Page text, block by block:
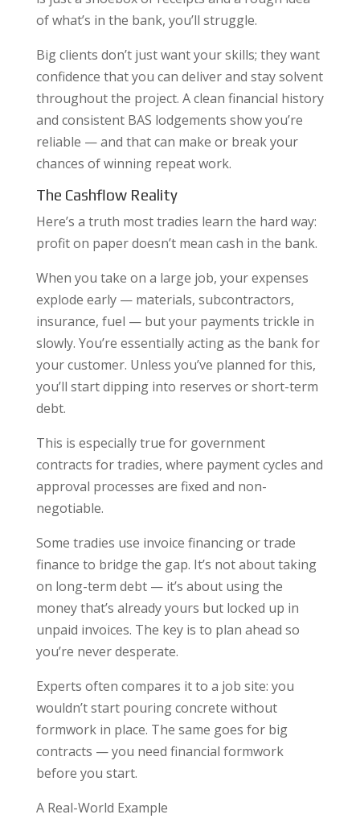
of what’s in the bank, you’ll struggle.
Big clients don’t just want your skills; they want
confidence that you can deliver and stay solvent
throughout the project. A clean financial history
and consistent BAS lodgements show you’re
reliable — and that can make or break your
chances of winning repeat work.
The Cashflow Reality
Here’s a truth most tradies learn the hard way:
profit on paper doesn’t mean cash in the bank.
When you take on a large job, your expenses
explode early — materials, subcontractors,
insurance, fuel — but your payments trickle in
slowly. You’re essentially acting as the bank for
your customer. Unless you’ve planned for this,
you’ll start dipping into reserves or short-term
debt.
This is especially true for government
contracts for tradies, where payment cycles and
approval processes are fixed and non-
negotiable.
Some tradies use invoice financing or trade
finance to bridge the gap. It’s not about taking
on long-term debt — it’s about using the
money that’s already yours but locked up in
unpaid invoices. The key is to plan ahead so
you’re never desperate.
Experts often compares it to a job site: you
wouldn’t start pouring concrete without
formwork in place. The same goes for big
contracts — you need financial formwork
before you start.
A Real-World Example